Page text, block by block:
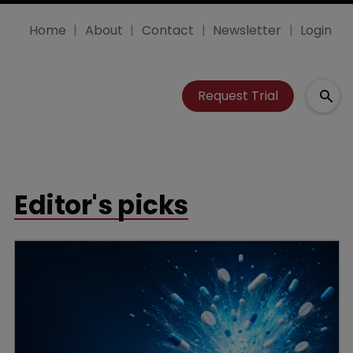
Home About Contact Newsletter Login
Request Trial
Editor's picks